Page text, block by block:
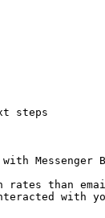
steps
Messenger
rates than
with